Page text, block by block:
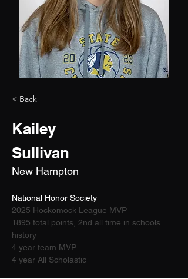
< Back
Kailey
Sullivan
New Hampton
National Honor Society
2025 Hockomock League MVP
1895 total points, 2nd all time in schools
history
4 year team MVP
4 year All Scholastic